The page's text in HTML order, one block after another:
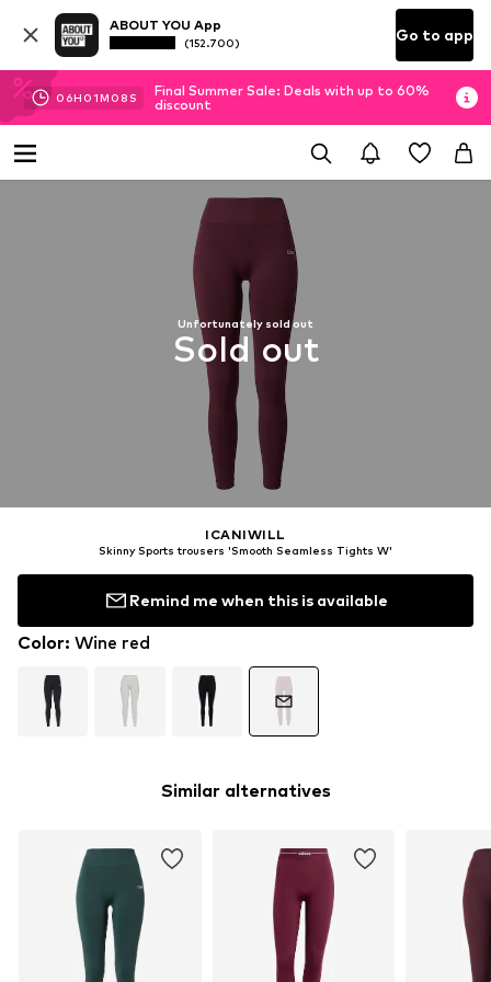
ABOUT YOU App
(152.700) Go to app
06H 01M 07 S
Final Summer Sale: Deals with up to 60%
discount
Unfortunately sold out
Sold out
ICANIWILL
Skinny Sports trousers 'Smooth Seamless Tights W'
Remind me when this is available
Color: Wine red
Similar alternatives